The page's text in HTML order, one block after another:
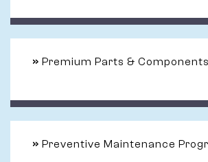
» Premium Parts & Components
» Preventive Maintenance